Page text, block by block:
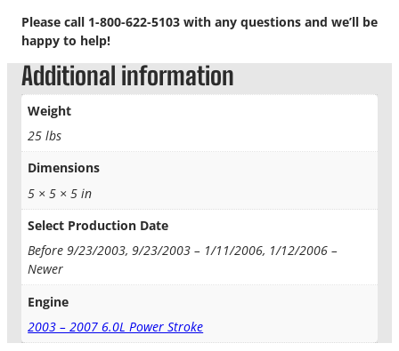
i
t
q
u
Please call 1-800-622-5103 with any questions and we’ll be
happy to help!
Additional information
Weight
25 lbs
Dimensions
5 × 5 × 5 in
Select Production Date
Before 9/23/2003, 9/23/2003 – 1/11/2006, 1/12/2006 –
Newer
Engine
2003 – 2007 6.0L Power Stroke